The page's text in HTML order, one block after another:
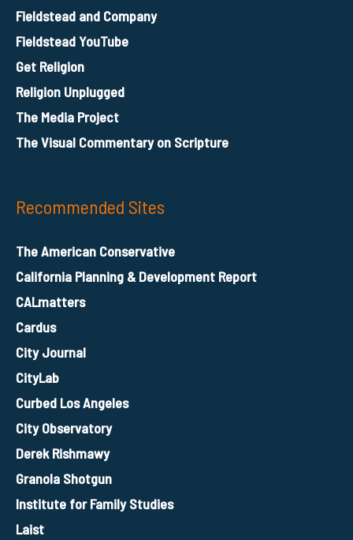
Fieldstead and Company
Fieldstead YouTube
Get Religion
Religion Unplugged
The Media Project
The Visual Commentary on Scripture
Recommended Sites
The American Conservative
California Planning & Development Report
CALmatters
Cardus
City Journal
CityLab
Curbed Los Angeles
City Observatory
Derek Rishmawy
Granola Shotgun
Institute for Family Studies
Laist